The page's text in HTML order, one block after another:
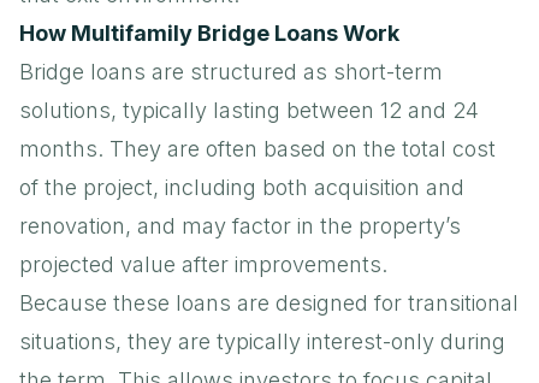
How Multifamily Bridge Loans Work
Bridge loans are structured as short-term
solutions, typically lasting between 12 and 24
months. They are often based on the total cost
of the project, including both acquisition and
renovation, and may factor in the property’s
projected value after improvements.
Because these loans are designed for transitional
situations, they are typically interest-only during